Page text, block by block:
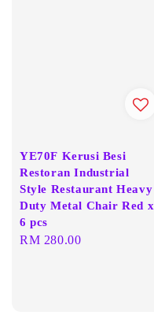
YE70F Kerusi Besi
Restoran Industrial
Style Restaurant Heavy
Duty Metal Chair Red x
6 pcs
Regular
RM 280.00